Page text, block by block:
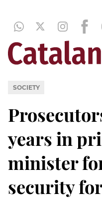
SOCIETY
years in
minister
security